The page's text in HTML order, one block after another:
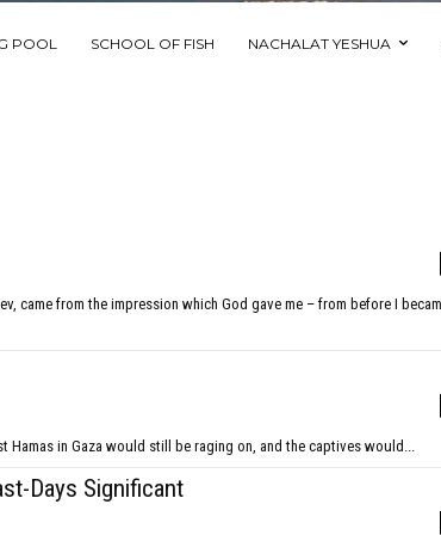
POOL SCHOOL OF FISH NACHALAT YESHUA
Hamas in Gaza would still be raging on, and the captives would...
Days Significant